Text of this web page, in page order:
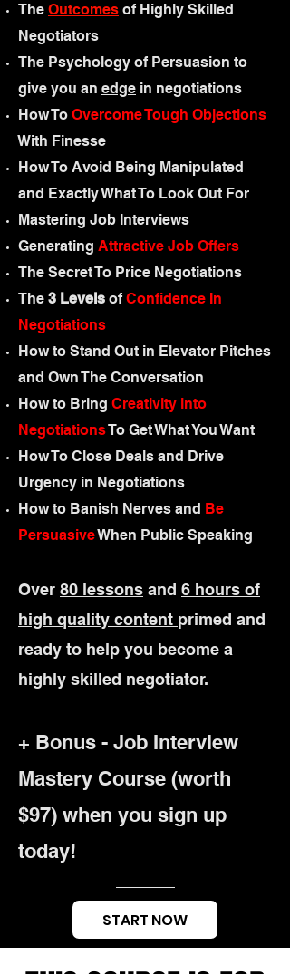
The Outcomes of Highly Skilled
Negotiators
The Psychology of Persuasion to
give you an edge in negotiations
How To Overcome Tough Objections
With Finesse
How To Avoid Being Manipulated
and Exactly What To Look Out For
Mastering Job Interviews
Generating Attractive Job Offers
The Secret To Price Negotiations
The 3 Levels of Confidence In
Negotiations
How to Stand Out in Elevator Pitches
and Own The Conversation
How to Bring Creativity into
NegotiationsTo Get What You Want
How To Close Deals and Drive
Urgency in Negotiations
How to Banish Nerves and Be
PersuasiveWhen Public Speaking
Over 80 lessons and 6 hours of
high quality content primed and
ready to help you become a
highly skilled negotiator.
+ Bonus - Job Interview
Mastery Course (worth
$97) when you sign up
today!
START NOW